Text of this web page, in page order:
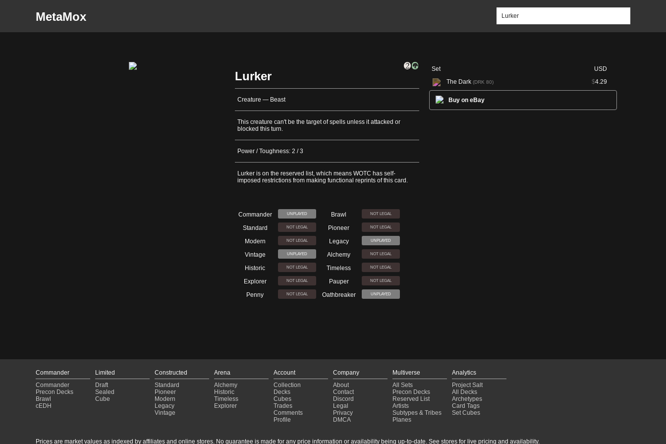
MetaMox
Lurker
Creature — Beast
This creature can't be the target of spells unless it attacked or
blocked this turn.
Power / Toughness: 2 / 3
Lurker is on the reserved list, which means WOTC has self-
imposed restrictions from making functional reprints of this card.
Commander UNPLAYED Brawl NOT LEGAL
Standard NOT LEGAL Pioneer NOT LEGAL
Modern NOT LEGAL Legacy UNPLAYED
Vintage UNPLAYED Alchemy NOT LEGAL
Historic NOT LEGAL Timeless NOT LEGAL
Explorer NOT LEGAL Pauper NOT LEGAL
Penny NOT LEGAL Oathbreaker UNPLAYED
Set
USD
The Dark (DRK 80) $4.29
Buy on eBay
Commander
Commander
Precon Decks
Brawl
cEDH
Limited
Draft
Sealed
Cube
Constructed
Standard
Pioneer
Modern
Legacy
Vintage
Arena
Alchemy
Historic
Timeless
Explorer
Account
Collection
Decks
Cubes
Trades
Comments
Profile
Company
About
Contact
Discord
Legal
Privacy
DMCA
Multiverse
All Sets
Precon Decks
Reserved List
Artists
Subtypes & Tribes
Planes
Analytics
Project Salt
All Decks
Archetypes
Card Tags
Set Cubes
Prices are market values as indexed by affiliates and online stores. No guarantee is made for any price information or availability being up-to-date. See stores for live pricing and availability.